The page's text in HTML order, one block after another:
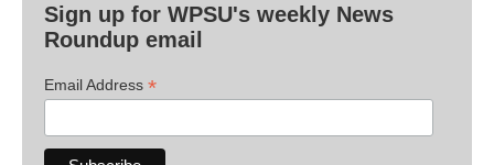
Sign up for WPSU's weekly News
Roundup email
Email Address *